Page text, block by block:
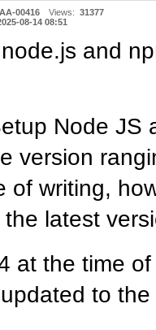
AA-00416 Views: 31377
08-14 08:51
and
Node JS
version
of writing,
latest
at the time
to